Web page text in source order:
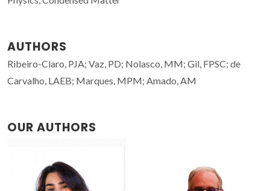
AUTHORS
Ribeiro-Claro, PJA; Vaz, PD; Nolasco, MM; Gil, FPSC; de
Carvalho, LAEB; Marques, MPM; Amado, AM
OUR AUTHORS